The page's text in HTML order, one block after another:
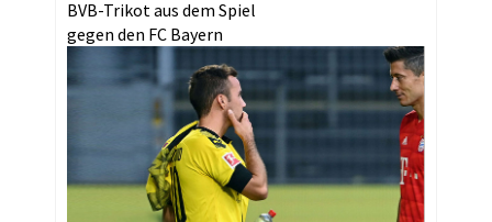
BVB-Trikot aus dem Spiel
gegen den FC Bayern